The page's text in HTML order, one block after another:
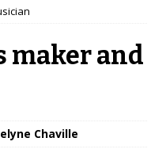
maker and
Chaville